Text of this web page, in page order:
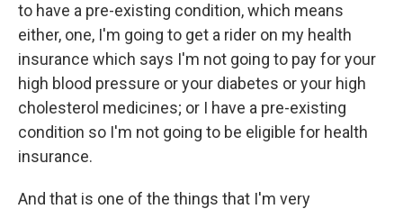
to have a pre-existing condition, which means
either, one, I'm going to get a rider on my health
insurance which says I'm not going to pay for your
high blood pressure or your diabetes or your high
cholesterol medicines; or I have a pre-existing
condition so I'm not going to be eligible for health
insurance.
And that is one of the things that I'm very